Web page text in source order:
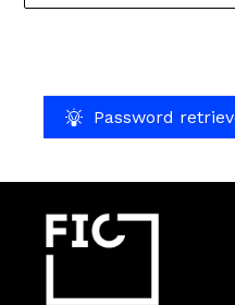
Password